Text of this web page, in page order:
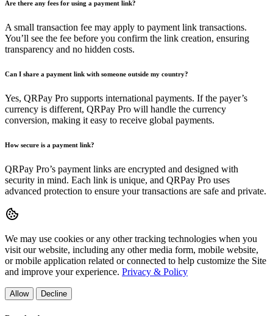
Are there any fees for using a payment link?
A small transaction fee may apply to payment link transactions.
You’ll see the fee before you confirm the link creation, ensuring
transparency and no hidden costs.
Can I share a payment link with someone outside my country?
Yes, QRPay Pro supports international payments. If the payer’s
currency is different, QRPay Pro will handle the currency
conversion, making it easy to receive global payments.
How secure is a payment link?
QRPay Pro’s payment links are encrypted and designed with
security in mind. Each link is unique, and QRPay Pro uses
advanced protection to ensure your transactions are safe and private.
We may use cookies or any other tracking technologies when you
visit our website, including any other media form, mobile website,
or mobile application related or connected to help customize the Site
and improve your experience. Privacy & Policy
Allow Decline